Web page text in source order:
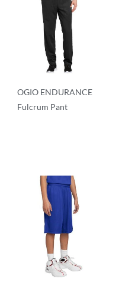
OGIO ENDURANCE
Fulcrum Pant